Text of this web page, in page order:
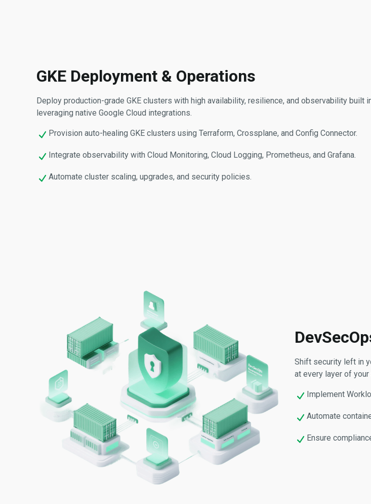
GKE Deployment & Operations
Deploy production-grade GKE clusters with high availability, resilience, and observability built
leveraging native Google Cloud integrations.
Provision auto-healing GKE clusters using Terraform, Crossplane, and Config Connector.
Integrate observability with Cloud Monitoring, Cloud Logging, Prometheus, and Grafana.
Automate cluster scaling, upgrades, and security policies.
Shift security left in
at every layer of
Implement
Automate
Ensure